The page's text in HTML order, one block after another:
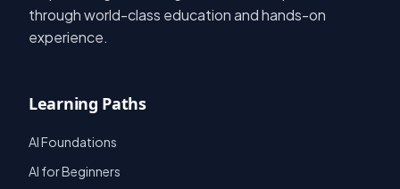
through world-class education and hands-on
experience.
Learning Paths
AI Foundations
AI for Beginners